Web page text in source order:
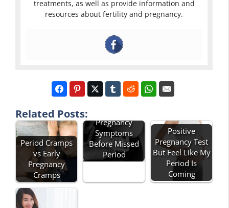
treatments, as well as provide information and
resources about fertility and pregnancy.
Related Posts:
Period Cramps
vs Early
Pregnancy
Cramps
Pregnancy
Symptoms
Before Missed
Period
Positive
Pregnancy Test
But Feel Like My
Period Is
Coming